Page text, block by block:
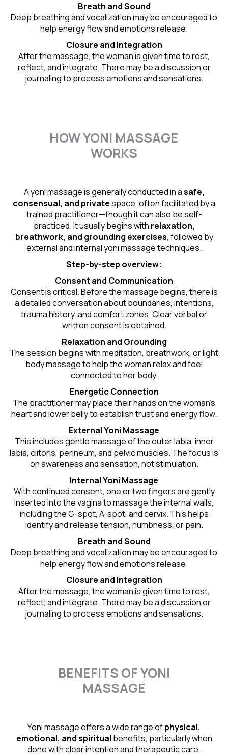
Breath and Sound
Deep breathing and vocalization may be encouraged to
help energy flow and emotions release.
Closure and Integration
After the massage, the woman is given time to rest,
reflect, and integrate. There may be a discussion or
journaling to process emotions and sensations.
HOW YONI MASSAGE
WORKS
A yoni massage is generally conducted in asafe,
consensual, and privatespace, often facilitated by a
trained practitioner—though it can also be self-
practiced. It usually begins with relaxation,
breathwork, and grounding exercises, followed by
external and internal yoni massage techniques.
Step-by-step overview:
Consent and Communication
Consent is critical. Before the massage begins, there is
a detailed conversation about boundaries, intentions,
trauma history, and comfort zones. Clear verbal or
written consent is obtained.
Relaxation and Grounding
The session begins with meditation, breathwork, or light
body massage to help the woman relax and feel
connected to her body.
Energetic Connection
The practitioner may place their hands on the woman’s
heart and lower belly to establish trust and energy flow.
External Yoni Massage
This includes gentle massage of the outer labia, inner
labia, clitoris, perineum, and pelvic muscles. The focus is
on awareness and sensation, not stimulation.
Internal Yoni Massage
With continued consent, one or two fingers are gently
inserted into the vagina to massage the internal walls,
including the G-spot, A-spot, and cervix. This helps
identify and release tension, numbness, or pain.
Breath and Sound
Deep breathing and vocalization may be encouraged to
help energy flow and emotions release.
Closure and Integration
After the massage, the woman is given time to rest,
reflect, and integrate. There may be a discussion or
journaling to process emotions and sensations.
BENEFITS OF YONI
MASSAGE
Yoni massage offers a wide range ofphysical,
emotional, and spiritual benefits, particularly when
done with clear intention and therapeutic care.